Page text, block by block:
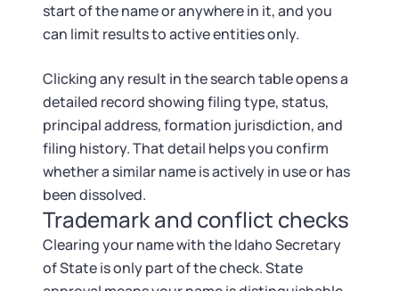
start of the name or anywhere in it, and you
can limit results to active entities only.
Clicking any result in the search table opens a
detailed record showing filing type, status,
principal address, formation jurisdiction, and
filing history. That detail helps you confirm
whether a similar name is actively in use or has
been dissolved.
Trademark and conflict checks
Clearing your name with the Idaho Secretary
of State is only part of the check. State